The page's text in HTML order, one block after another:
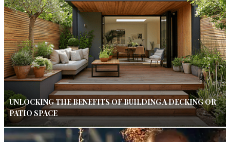
UNLOCKING THE BENEFITS OF BUILDING A DECKING OR
PATIO SPACE